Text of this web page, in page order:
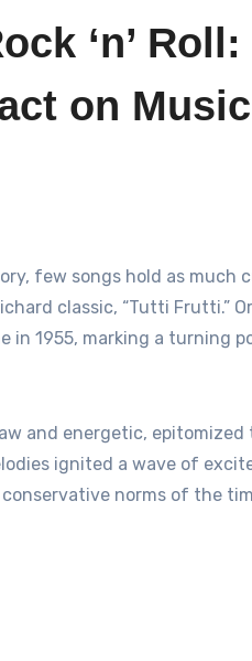
‘n’
on
classic, “Tutti Frutti.”
in 1955, marking a turning
and energetic,
ignited a wave of
norms of the